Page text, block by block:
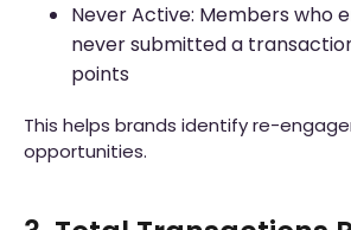
Never Active: Members who
never submitted a
points
This helps brands identify re-
opportunities.